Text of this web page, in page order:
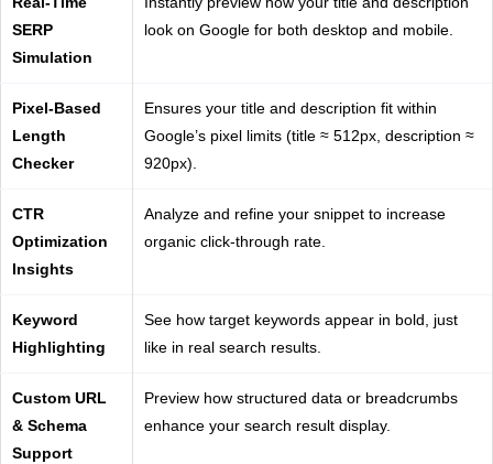
SERP
Simulation
look on Google for both desktop and mobile.
Pixel-Based
Length
Checker
Ensures your title and description fit within
Google’s pixel limits (title ≈ 512px, description ≈
920px).
CTR
Optimization
Insights
Analyze and refine your snippet to increase
organic click-through rate.
Keyword
Highlighting
See how target keywords appear in bold, just
like in real search results.
Custom URL
& Schema
Support
Preview how structured data or breadcrumbs
enhance your search result display.